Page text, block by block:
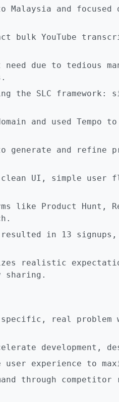
Malaysia and
bulk YouTube
need due to tedious
the SLC
domain and used
and refine
clean UI, simple user
like Product Hunt,
in 13 signups,
realistic
sharing.
real problem
development,
experience to
through competitor